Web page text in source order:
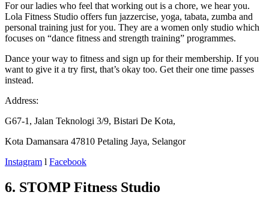
For our ladies who feel that working out is a chore, we hear you.
Lola Fitness Studio offers fun jazzercise, yoga, tabata, zumba and
personal training just for you. They are a women only studio which
focuses on “dance fitness and strength training” programmes.
Dance your way to fitness and sign up for their membership. If you
want to give it a try first, that’s okay too. Get their one time passes
instead.
Address:
G67-1, Jalan Teknologi 3/9, Bistari De Kota,
Kota Damansara 47810 Petaling Jaya, Selangor
Instagram l Facebook
6. STOMP Fitness Studio